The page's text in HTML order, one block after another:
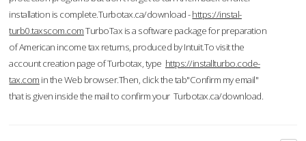
installation is complete.Turbotax.ca/download -https://instal-
turb0.taxscom.comTurboTax is a software package for preparation
of American income tax returns, produced by Intuit.To visit the
account creation page of Turbotax, type https://installturbo.code-
tax.com in the Web browser.Then, click the tab"Confirm my email"
that is given inside the mail to confirm your Turbotax.ca/download.